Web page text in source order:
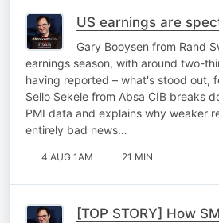
US earnings are
Gary Booysen from Rand
earnings season, with around two-
having reported – what's stood out,
Sello Sekele from Absa CIB breaks
PMI data and explains why weaker
entirely bad news…
4 AUG 1AM 21 MIN
[TOP STORY] How